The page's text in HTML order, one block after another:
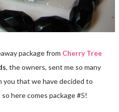
package from Cherry Tree
, the owners, sent me so many
that we have decided to
here comes package #5!